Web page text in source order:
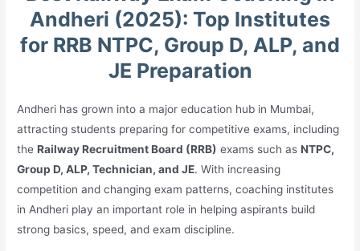
Andheri (2025): Top Institutes
for RRB NTPC, Group D, ALP, and
JE Preparation
Andheri has grown into a major education hub in Mumbai,
attracting students preparing for competitive exams, including
theRailway Recruitment Board (RRB) exams such asNTPC,
Group D, ALP, Technician, and JE. With increasing
competition and changing exam patterns, coaching institutes
in Andheri play an important role in helping aspirants build
strong basics, speed, and exam discipline.